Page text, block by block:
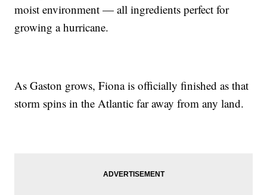
moist environment — all ingredients perfect for
growing a hurricane.
As Gaston grows, Fiona is officially finished as that
storm spins in the Atlantic far away from any land.